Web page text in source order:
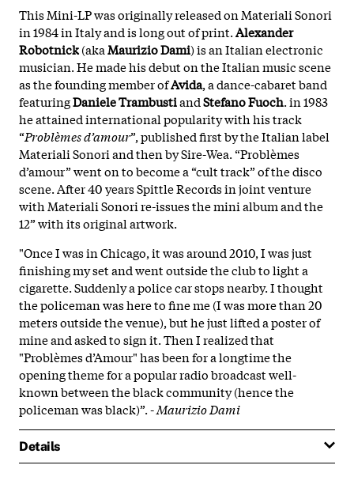
This Mini-LP was originally released on Materiali Sonori
in 1984 in Italy and is long out of print.Alexander
Robotnick(akaMaurizio Dami) is an Italian electronic
musician. He made his debut on the Italian music scene
as the founding member ofAvida, a dance-cabaret band
featuringDaniele TrambustiandStefano Fuoch. in 1983
he attained international popularity with his track
“Problèmes d’amour”, published first by the Italian label
Materiali Sonori and then by Sire-Wea. “Problèmes
d’amour” went on to become a “cult track” of the disco
scene. After 40 years Spittle Records in joint venture
with Materiali Sonori re-issues the mini album and the
12” with its original artwork.
"Once I was in Chicago, it was around 2010, I was just
finishing my set and went outside the club to light a
cigarette. Suddenly a police car stops nearby. I thought
the policeman was here to fine me (I was more than 20
meters outside the venue), but he just lifted a poster of
mine and asked to sign it. Then I realized that
"Problèmes d’Amour" has been for a longtime the
opening theme for a popular radio broadcast well-
known between the black community (hence the
policeman was black)”. -Maurizio Dami
Details